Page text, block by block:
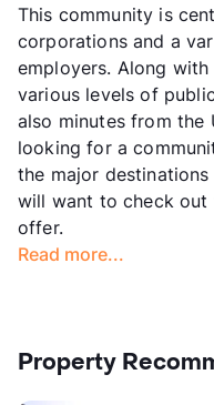
This community is
corporations and a
employers. Along
various levels of
also minutes from the
looking for a
the major
will want to check out
offer.
Read more...
Property